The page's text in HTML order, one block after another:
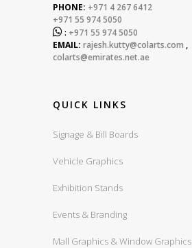
PHONE: +971 4 267 6412
+971 55 974 5050
 : +971 55 974 5050
EMAIL: rajesh.kutty@colarts.com ,
colarts@emirates.net.ae
QUICK LINKS
Signage & Bill Boards
Vehicle Graphics
Exhibition Stands
Events & Branding
Mall Graphics & Window Graphics